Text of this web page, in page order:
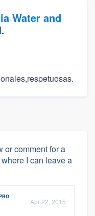
Water and
or comment for a
I can leave a
Apr 22, 2015